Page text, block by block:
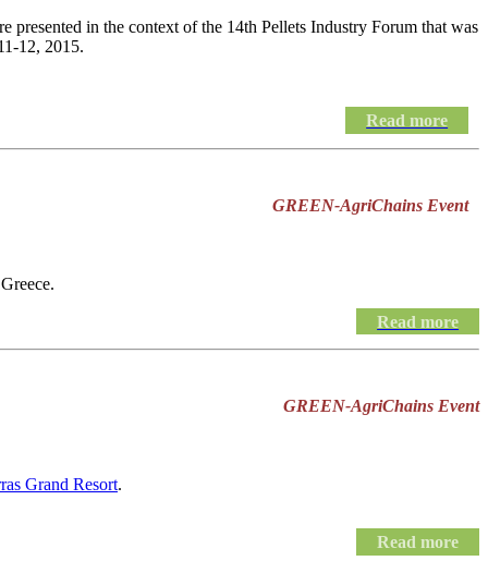
in the context of the 14th Pellets Industry Forum that was
12, 2015.
Read more
GREEN-AgriChains Event
Read more
GREEN-AgriChains Event
Grand Resort.
Read more